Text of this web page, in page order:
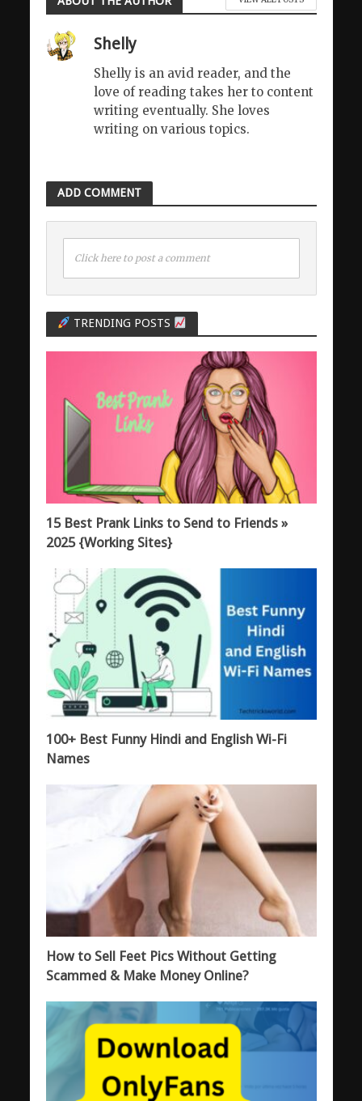
Shelly
Shelly is an avid reader, and the
love of reading takes her to content
writing eventually. She loves
writing on various topics.
ADD COMMENT
Click here to post a comment
TRENDING POSTS
15 Best Prank Links to Send to Friends »
2025 {Working Sites}
100+ Best Funny Hindi and English Wi-Fi
Names
How to Sell Feet Pics Without Getting
Scammed & Make Money Online?